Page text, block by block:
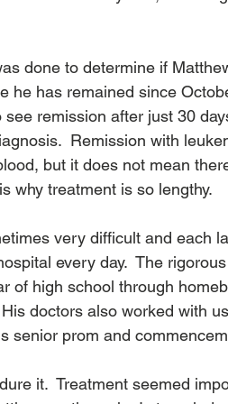
done to determine if
he has remained since
remission after just 30
Remission with
but it does not mean
why treatment is so lengthy.
very difficult and each
every day.  The rigorous
of high school through
doctors also worked with
senior prom and
it.  Treatment seemed